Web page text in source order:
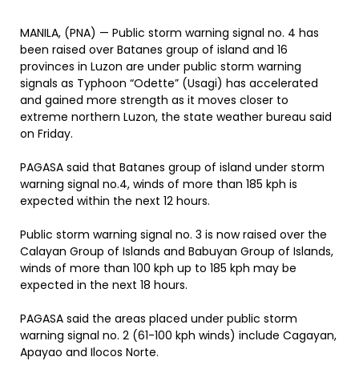
MANILA, (PNA) — Public storm warning signal no. 4 has
been raised over Batanes group of island and 16
provinces in Luzon are under public storm warning
signals as Typhoon “Odette” (Usagi) has accelerated
and gained more strength as it moves closer to
extreme northern Luzon, the state weather bureau said
on Friday.
PAGASA said that Batanes group of island under storm
warning signal no.4, winds of more than 185 kph is
expected within the next 12 hours.
Public storm warning signal no. 3 is now raised over the
Calayan Group of Islands and Babuyan Group of Islands,
winds of more than 100 kph up to 185 kph may be
expected in the next 18 hours.
PAGASA said the areas placed under public storm
warning signal no. 2 (61-100 kph winds) include Cagayan,
Apayao and Ilocos Norte.